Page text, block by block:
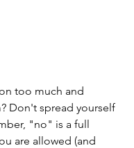
too much and
Don't spread yourself
"no" is a full
are allowed (and